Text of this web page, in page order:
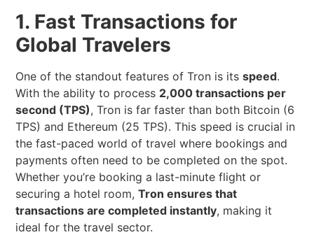
1. Fast Transactions for
Global Travelers
One of the standout features of Tron is itsspeed.
With the ability to process 2,000 transactions per
second (TPS), Tron is far faster than both Bitcoin (6
TPS) and Ethereum (25 TPS). This speed is crucial in
the fast-paced world of travel where bookings and
payments often need to be completed on the spot.
Whether you’re booking a last-minute flight or
securing a hotel room,Tron ensures that
transactions are completed instantly, making it
ideal for the travel sector.